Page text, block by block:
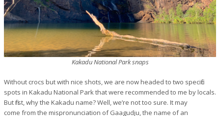
Kakadu National Park snaps
Without crocs but with nice shots, we are now headed to two specific
spots in Kakadu National Park that were recommended to me by locals.
But first, why the Kakadu name? Well, we’re not too sure. It may
come from the mispronunciation of Gaagudju, the name of an